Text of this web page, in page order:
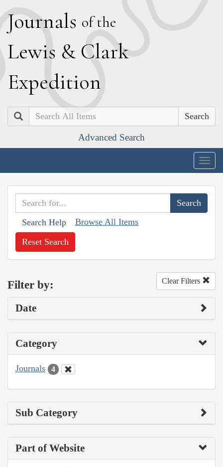
Journals of the
Lewis & Clark
Expedition
Search
Advanced Search
Search Help Browse All Items
Reset Search
Filter by: Clear Filters
Date
Category
Journals 4
Sub Category
Part of Website